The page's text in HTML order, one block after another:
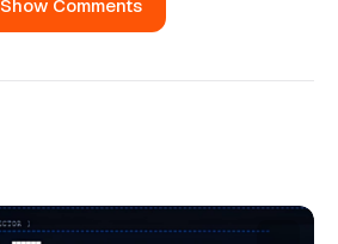
Show Comments